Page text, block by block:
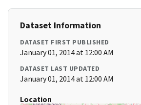
Dataset Information
DATASET FIRST PUBLISHED
January 01, 2014 at 12:00 AM
DATASET LAST UPDATED
January 01, 2014 at 12:00 AM
Location